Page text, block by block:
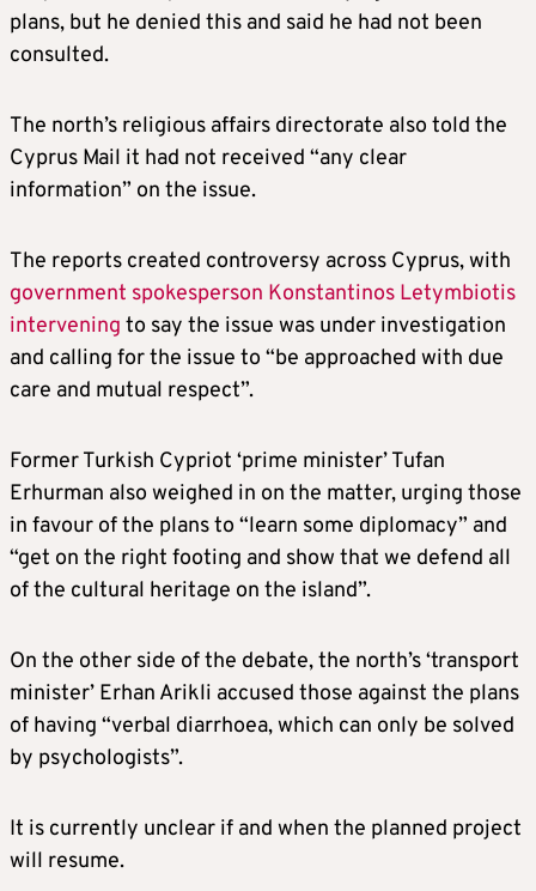
plans, but he denied this and said he had not been
consulted.
The north’s religious affairs directorate also told the
Cyprus Mail it had not received “any clear
information” on the issue.
The reports created controversy across Cyprus, with
government spokesperson Konstantinos Letymbiotis
intervening to say the issue was under investigation
and calling for the issue to “be approached with due
care and mutual respect”.
Former Turkish Cypriot ‘prime minister’ Tufan
Erhurman also weighed in on the matter, urging those
in favour of the plans to “learn some diplomacy” and
“get on the right footing and show that we defend all
of the cultural heritage on the island”.
On the other side of the debate, the north’s ‘transport
minister’ Erhan Arikli accused those against the plans
of having “verbal diarrhoea, which can only be solved
by psychologists”.
It is currently unclear if and when the planned project
will resume.